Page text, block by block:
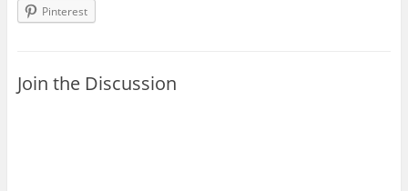
Pinterest
Join the Discussion